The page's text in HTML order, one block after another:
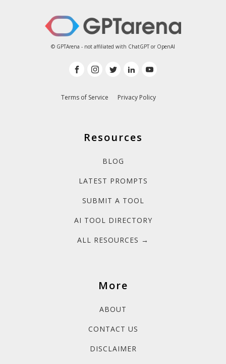
© GPTArena - not affiliated with ChatGPT or OpenAI
Terms of Service Privacy Policy
Resources
BLOG
LATEST PROMPTS
SUBMIT A TOOL
AI TOOL DIRECTORY
ALL RESOURCES →
More
ABOUT
CONTACT US
DISCLAIMER